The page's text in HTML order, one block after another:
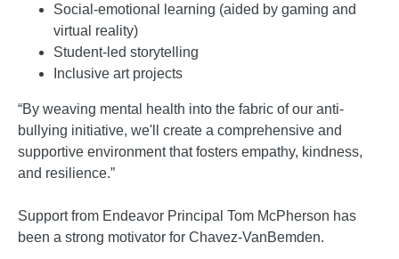
Social-emotional learning (aided by gaming and
virtual reality)
Student-led storytelling
Inclusive art projects
“By weaving mental health into the fabric of our anti-
bullying initiative, we'll create a comprehensive and
supportive environment that fosters empathy, kindness,
and resilience.”
Support from Endeavor Principal Tom McPherson has
been a strong motivator for Chavez-VanBemden.